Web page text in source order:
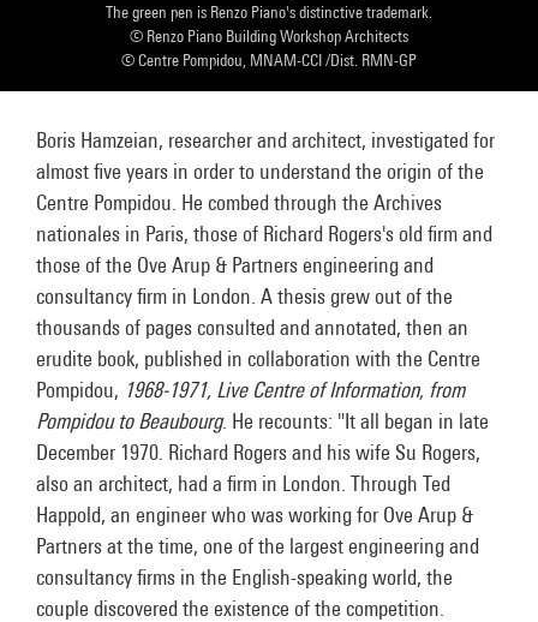
The green pen is Renzo Piano's distinctive trademark.
© Renzo Piano Building Workshop Architects
© Centre Pompidou, MNAM-CCI /Dist. RMN-GP
Boris Hamzeian, researcher and architect, investigated for
almost five years in order to understand the origin of the
Centre Pompidou. He combed through the Archives
nationales in Paris, those of Richard Rogers's old firm and
those of the Ove Arup & Partners engineering and
consultancy firm in London. A thesis grew out of the
thousands of pages consulted and annotated, then an
erudite book, published in collaboration with the Centre
Pompidou, 1968-1971, Live Centre of Information, from
Pompidou to Beaubourg. He recounts: "It all began in late
December 1970. Richard Rogers and his wife Su Rogers,
also an architect, had a firm in London. Through Ted
Happold, an engineer who was working for Ove Arup &
Partners at the time, one of the largest engineering and
consultancy firms in the English-speaking world, the
couple discovered the existence of the competition.